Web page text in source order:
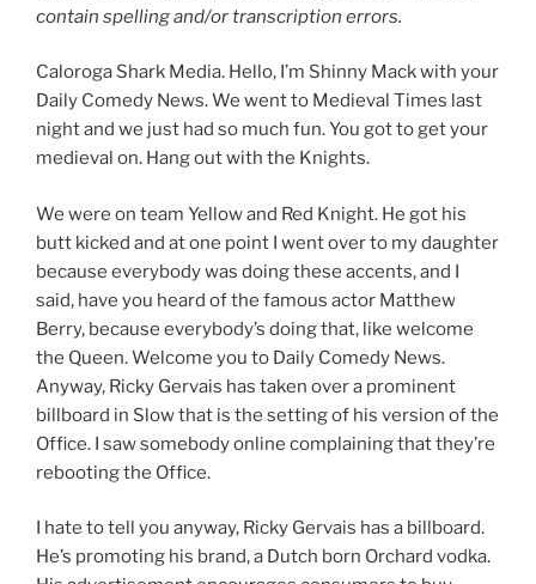
contain spelling and/or transcription errors.
Caloroga Shark Media. Hello, I’m Shinny Mack with your
Daily Comedy News. We went to Medieval Times last
night and we just had so much fun. You got to get your
medieval on. Hang out with the Knights.
We were on team Yellow and Red Knight. He got his
butt kicked and at one point I went over to my daughter
because everybody was doing these accents, and I
said, have you heard of the famous actor Matthew
Berry, because everybody’s doing that, like welcome
the Queen. Welcome you to Daily Comedy News.
Anyway, Ricky Gervais has taken over a prominent
billboard in Slow that is the setting of his version of the
Office. I saw somebody online complaining that they’re
rebooting the Office.
I hate to tell you anyway, Ricky Gervais has a billboard.
He’s promoting his brand, a Dutch born Orchard vodka.